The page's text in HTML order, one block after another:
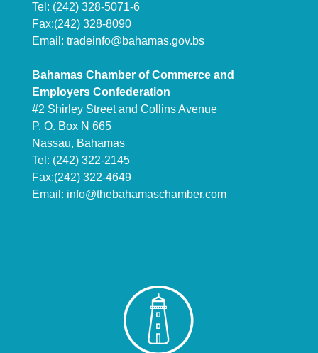
Tel: (242) 328-5071-6
Fax:(242) 328-8090
Email: tradeinfo@bahamas.gov.bs
Bahamas Chamber of Commerce and
Employers Confederation
#2 Shirley Street and Collins Avenue
P. O. Box N 665
Nassau, Bahamas
Tel: (242) 322-2145
Fax:(242) 322-4649
Email: info@thebahamaschamber.com